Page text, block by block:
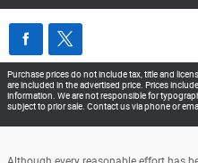
Purchase prices do not include tax, title and
are included in the advertised price. Prices
information. We are not responsible for
subject to prior sale. Contact us via phone or